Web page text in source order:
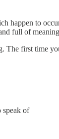
happen to
full of
first time
speak of